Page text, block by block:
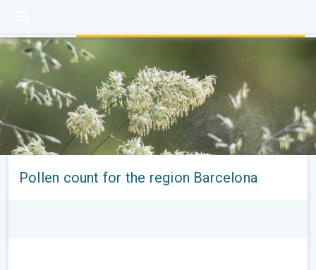
Pollen count for the region Barcelona